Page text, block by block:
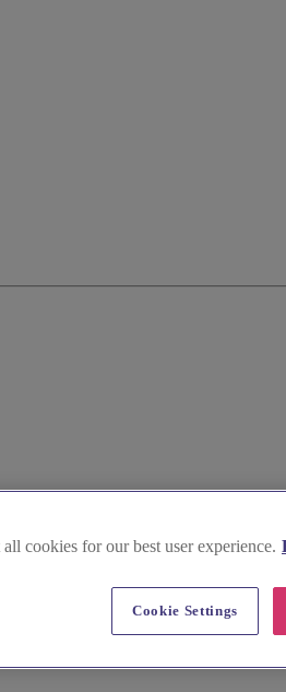
cookies for our best user experience.
Cookie Settings